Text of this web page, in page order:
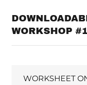
WORKSHOP
WORKSHEET